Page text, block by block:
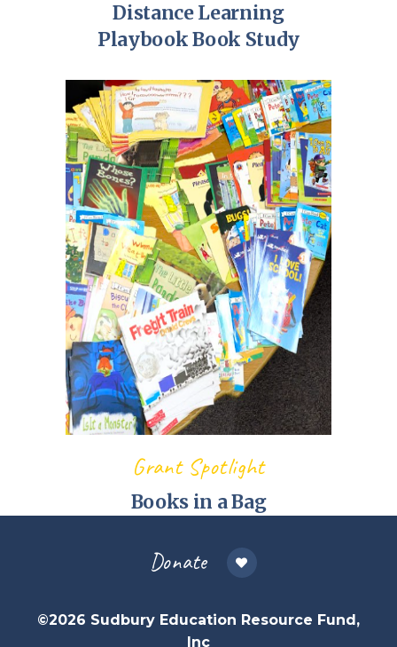
Distance Learning
Playbook Book Study
Grant Spotlight
Books in a Bag
Donate
©2026 Sudbury Education Resource Fund,
Inc